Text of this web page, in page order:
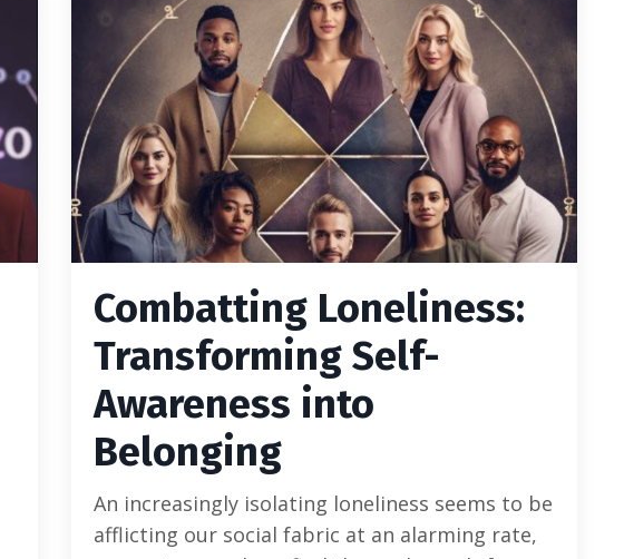
Combatting Loneliness:
Transforming Self-
Awareness into
Belonging
An increasingly isolating loneliness seems to be
afflicting our social fabric at an alarming rate,